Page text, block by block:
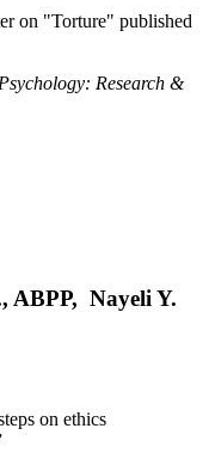
on "Torture" published
Research &
ABPP, Nayeli Y.
on ethics